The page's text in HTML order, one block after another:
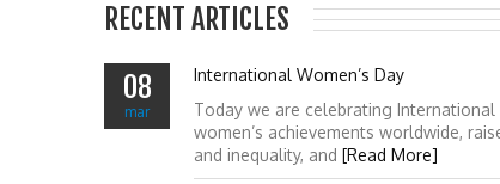
RECENT ARTICLES
08
mar
International Women’s Day
Today we are celebrating International
women’s achievements worldwide,
and inequality, and [Read More]